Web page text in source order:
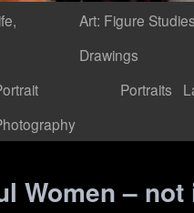
Art: Figure
Drawings
Portraits
Women – not